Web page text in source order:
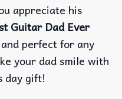
appreciate his
Guitar Dad Ever
perfect for any
your dad smile with
day gift!